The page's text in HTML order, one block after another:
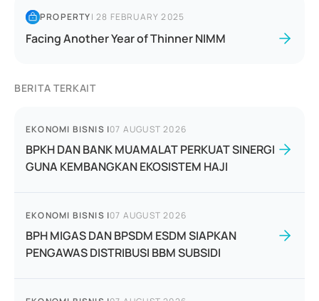
PROPERTY|28 FEBRUARY 2025
Facing Another Year of Thinner NIMM
BERITA TERKAIT
EKONOMI BISNIS |07 AUGUST 2026
BPKH DAN BANK MUAMALAT PERKUAT SINERGI
GUNA KEMBANGKAN EKOSISTEM HAJI
EKONOMI BISNIS |07 AUGUST 2026
BPH MIGAS DAN BPSDM ESDM SIAPKAN
PENGAWAS DISTRIBUSI BBM SUBSIDI